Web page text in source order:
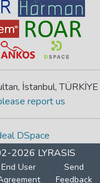
İstanbul, TÜRKİYE
report us
DSpace
2026 LYRASIS
End User
Send
Feedback